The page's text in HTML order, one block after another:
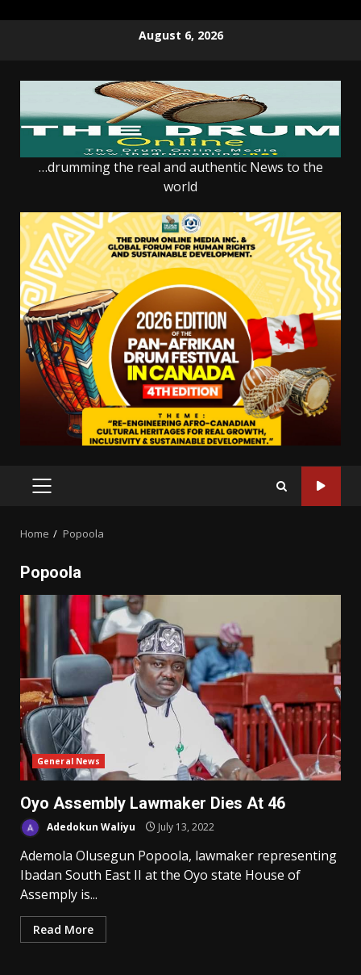
August 6, 2026
…drumming the real and authentic News to the
world
PRIMARY
Home Popoola
Popoola
General News
Oyo Assembly Lawmaker Dies At 46
Adedokun Waliyu July 13, 2022
Ademola Olusegun Popoola, lawmaker representing
Ibadan South East II at the Oyo state House of
Assemply is...
Read More